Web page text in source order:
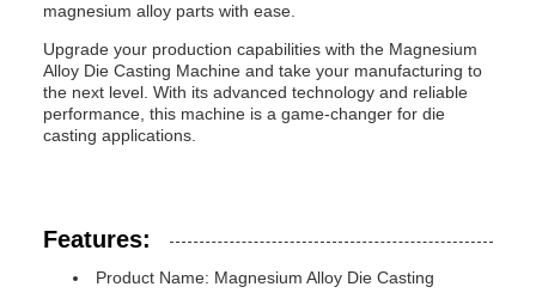
magnesium alloy parts with ease.
Upgrade your production capabilities with the Magnesium
Alloy Die Casting Machine and take your manufacturing to
the next level. With its advanced technology and reliable
performance, this machine is a game-changer for die
casting applications.
Features:
Product Name: Magnesium Alloy Die Casting